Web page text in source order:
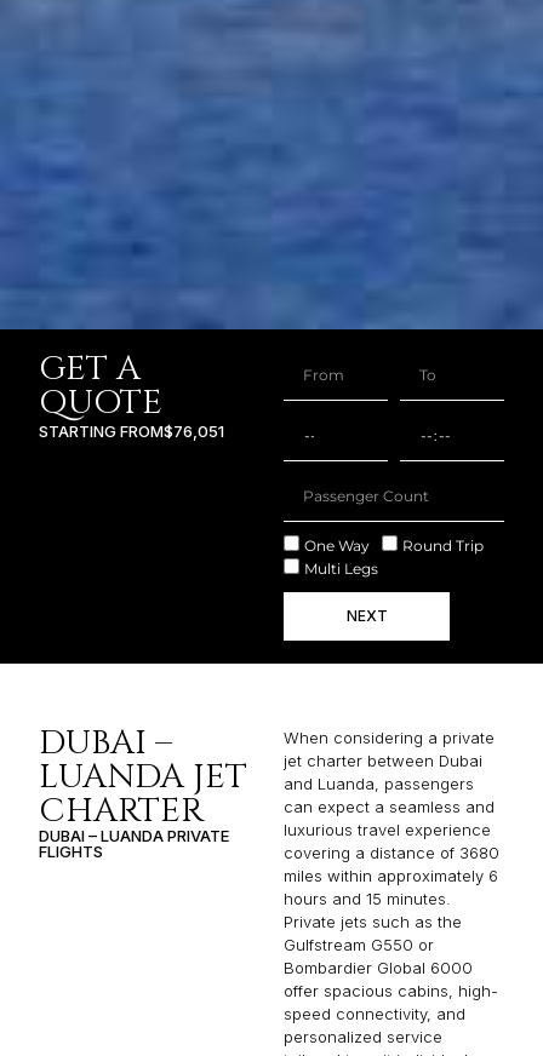
GET A
QUOTE
STARTING FROM$76,051
One Way
Round Trip
Multi Legs
NEXT
DUBAI –
LUANDA JET
CHARTER
DUBAI – LUANDA PRIVATE
FLIGHTS
When considering a private
jet charter between Dubai
and Luanda, passengers
can expect a seamless and
luxurious travel experience
covering a distance of 3680
miles within approximately 6
hours and 15 minutes.
Private jets such as the
Gulfstream G550 or
Bombardier Global 6000
offer spacious cabins, high-
speed connectivity, and
personalized service